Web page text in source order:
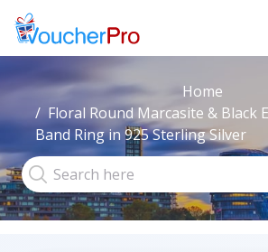
Home
Floral Round Marcasite & Black
Band Ring in 925 Sterling Silver